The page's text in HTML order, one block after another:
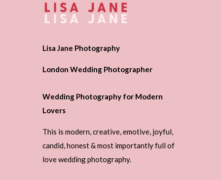
Lisa Jane Photography
London Wedding Photographer
Wedding Photography for Modern
Lovers
This is modern, creative, emotive, joyful,
candid, honest & most importantly full of
love wedding photography.